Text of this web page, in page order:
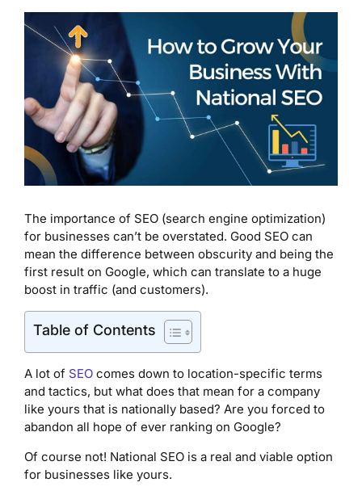
The importance of SEO (search engine optimization)
for businesses can’t be overstated. Good SEO can
mean the difference between obscurity and being the
first result on Google, which can translate to a huge
boost in traffic (and customers).
Table of Contents
A lot of SEO comes down to location-specific terms
and tactics, but what does that mean for a company
like yours that is nationally based? Are you forced to
abandon all hope of ever ranking on Google?
Of course not! National SEO is a real and viable option
for businesses like yours.